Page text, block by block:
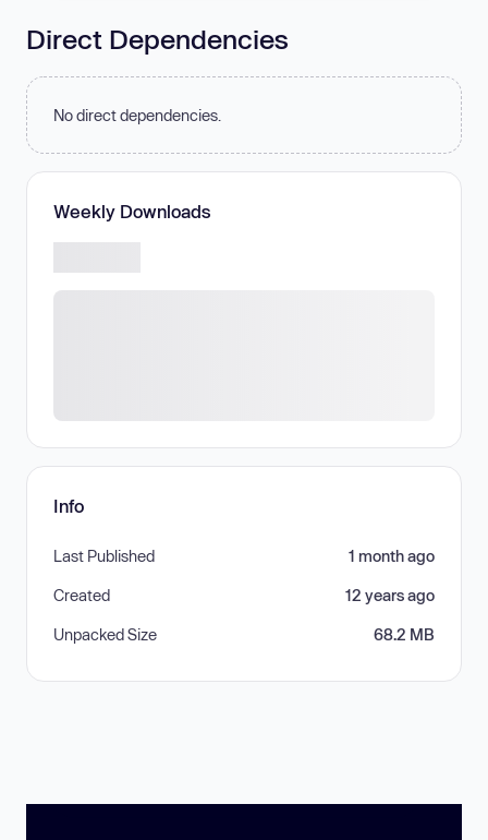
Direct Dependencies
No direct dependencies.
Weekly Downloads
Info
Last Published 1 month ago
Created 12 years ago
Unpacked Size 68.2 MB